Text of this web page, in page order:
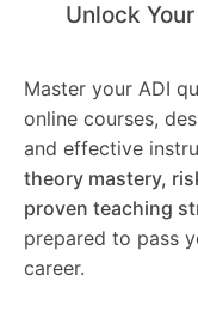
Unlock
Master your ADI
online courses,
and effective
theory mastery,
proven teaching
prepared to pass
career.